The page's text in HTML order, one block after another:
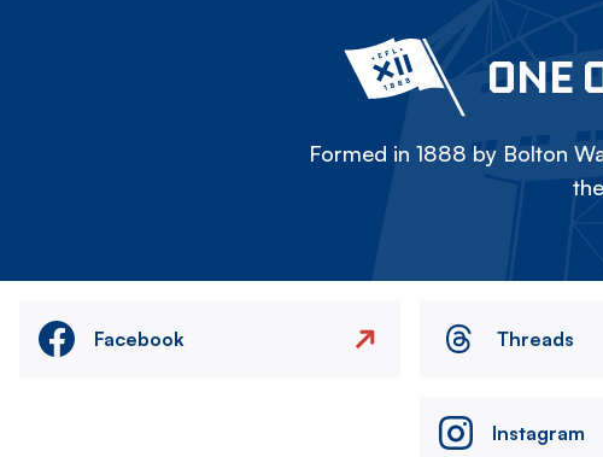
ONE
Formed in 1888 by Bolton
Facebook Threads
Instagram